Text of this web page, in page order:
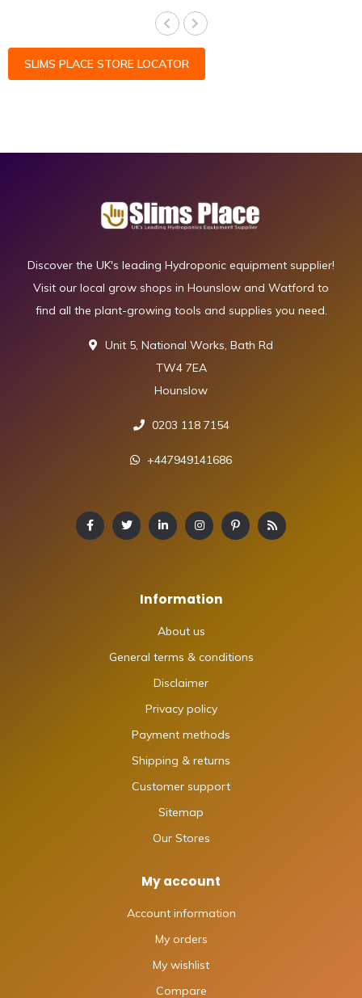
SLIMS PLACE STORE LOCATOR
Discover the UK's leading Hydroponic equipment supplier!
Visit our local grow shops in Hounslow and Watford to
find all the plant-growing tools and supplies you need.
Unit 5, National Works, Bath Rd
TW4 7EA
Hounslow
0203 118 7154
+447949141686
Information
About us
General terms & conditions
Disclaimer
Privacy policy
Payment methods
Shipping & returns
Customer support
Sitemap
Our Stores
My account
Account information
My orders
My wishlist
Compare